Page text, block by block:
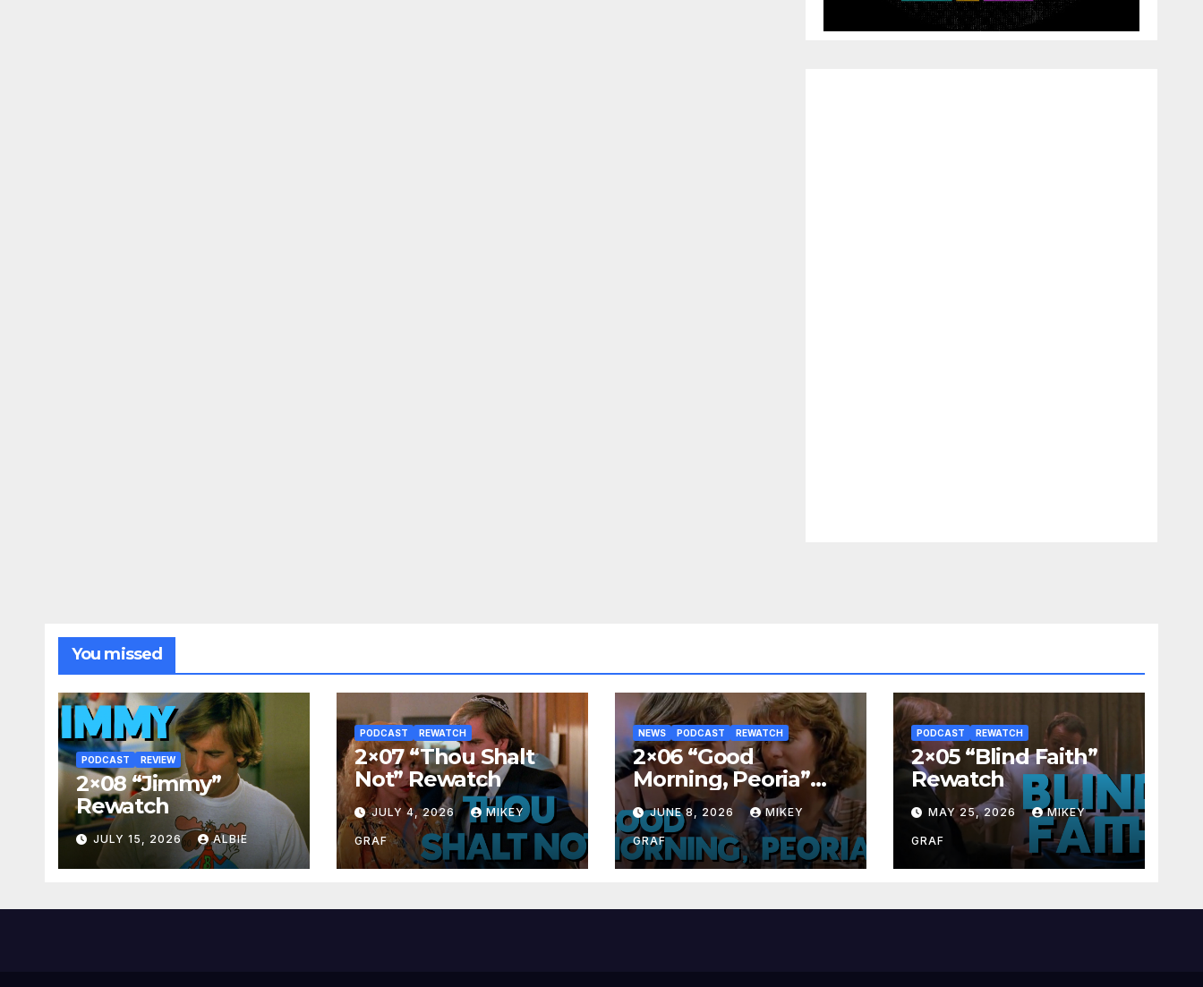
You missed
PODCAST REVIEW
2×08 “Jimmy”
Rewatch
JULY 15, 2026 ALBIE
PODCAST REWATCH
2×07 “Thou Shalt
Not” Rewatch
JULY 4, 2026 MIKEY
GRAF
NEWS PODCAST REWATCH
2×06 “Good
Morning, Peoria”
Rewatch
JUNE 8, 2026 MIKEY
GRAF
PODCAST REWATCH
2×05 “Blind Faith”
Rewatch
MAY 25, 2026 MIKEY
GRAF